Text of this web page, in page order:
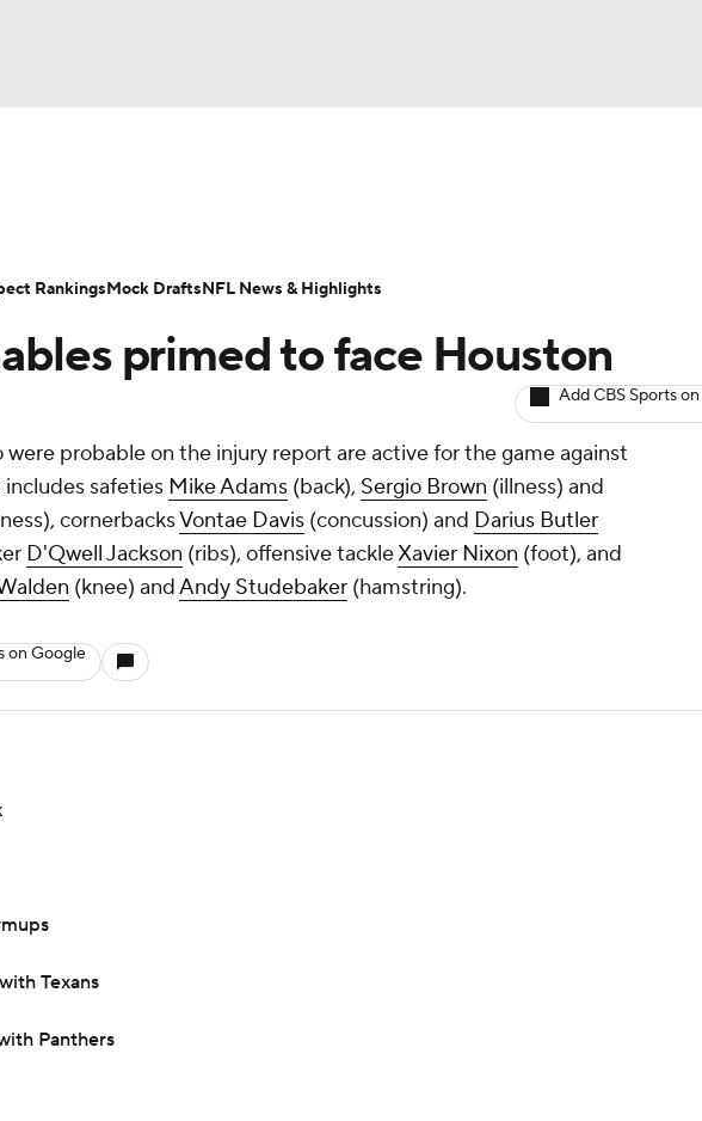
Boxing NASCAR
PBR MLV
Injuries Transactions NFL Betting
primed to face Houston
Add CBS Sports
were probable on the injury report are active for the game against
safeties Mike Adams (back), Sergio Brown (illness) and
cornerbacksVontae Davis (concussion) and Darius Butler
D'Qwell Jackson (ribs), offensive tackleXavier Nixon (foot), and
(knee) andAndy Studebaker (hamstring).
on Google
Texans
Panthers
RankingsMock DraftsNFL News & Highlights